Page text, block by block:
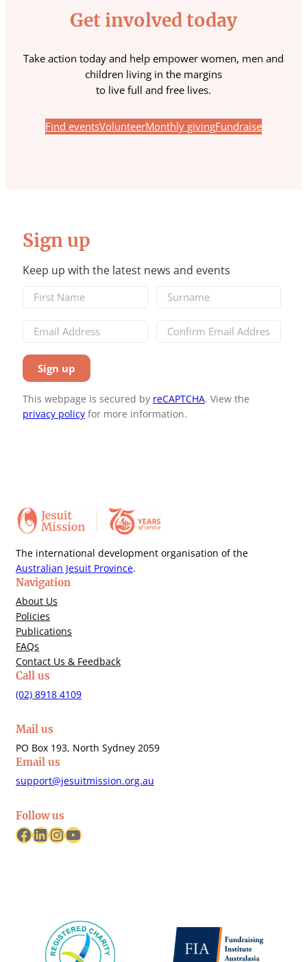
Get involved today
Take action today and help empower women, men and
children living in the margins
to live full and free lives.
Find eventsVolunteerMonthly givingFundraise
Sign up
Keep up with the latest news and events
This webpage is secured by reCAPTCHA. View the
privacy policy for more information.
The international development organisation of the
Australian Jesuit Province.
Navigation
About Us
Policies
Publications
FAQs
Contact Us & Feedback
Call us
(02) 8918 4109
Mail us
PO Box 193, North Sydney 2059
Email us
support@jesuitmission.org.au
Follow us
Facebook LinkedIn InstagramYouTube